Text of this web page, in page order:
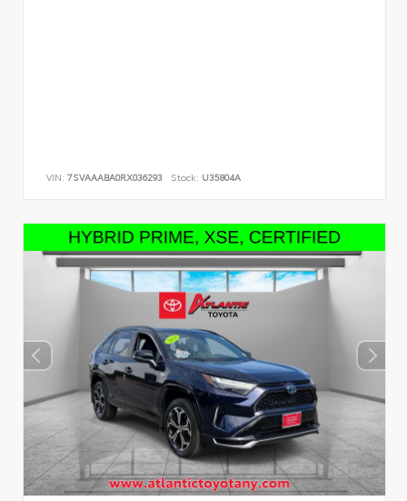
VIN: 7SVAAABA0RX036293 Stock: U35804A